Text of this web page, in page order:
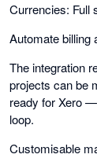
Currencies: Full
Automate billing
The integration
projects can be
ready for Xero
loop.
Customisable